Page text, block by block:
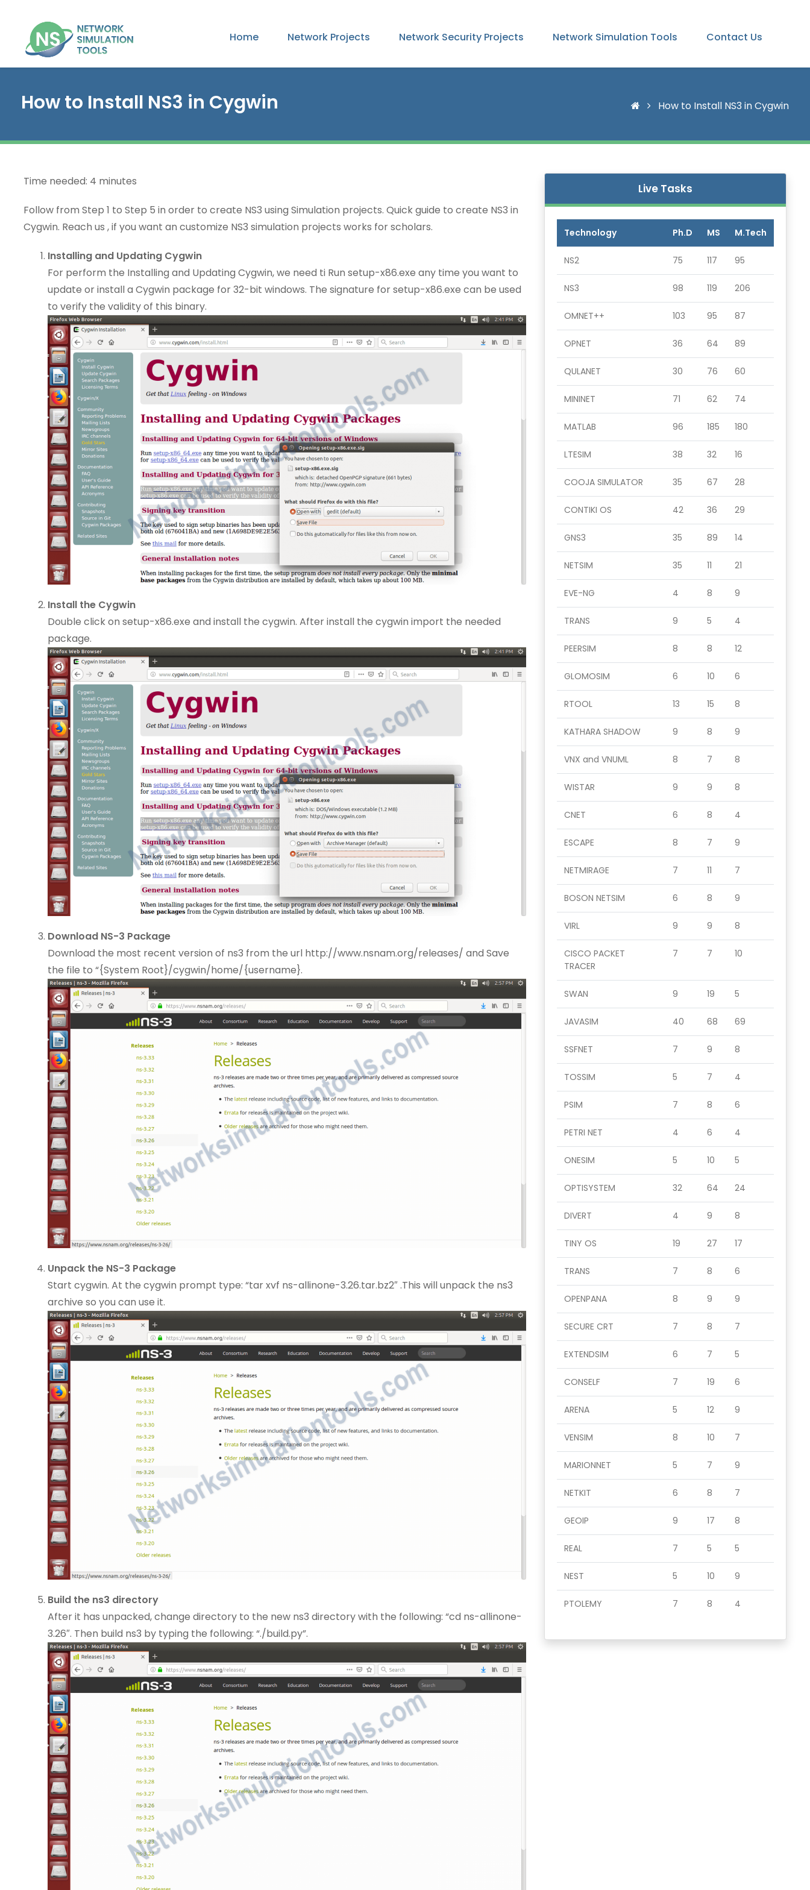
Home Network Projects Network Security Projects Network Simulation Tools Contact Us
How to Install NS3 in Cygwin How to Install NS3 in Cygwin
Time needed: 4 minutes
Follow from Step 1 to Step 5 in order to create NS3 using Simulation projects. Quick guide to create NS3 in
Cygwin. Reach us , if you want an customize NS3 simulation projects works for scholars.
Installing and Updating Cygwin
For perform the Installing and Updating Cygwin, we need ti Run setup-x86.exe any time you want to
update or install a Cygwin package for 32-bit windows. The signature for setup-x86.exe can be used
to verify the validity of this binary.
Install the Cygwin
Double click on setup-x86.exe and install the cygwin. After install the cygwin import the needed
package.
Download NS-3 Package
Download the most recent version of ns3 from the url http://www.nsnam.org/releases/ and Save
the file to “{System Root}/cygwin/home/{username}.
Unpack the NS-3 Package
Start cygwin. At the cygwin prompt type: “tar xvf ns-allinone-3.26.tar.bz2″ .This will unpack the ns3
archive so you can use it.
Build the ns3 directory
After it has unpacked, change directory to the new ns3 directory with the following: “cd ns-allinone-
3.26″. Then build ns3 by typing the following: “./build.py”.
Live Tasks
Technology Ph.D MS M.Tech
NS2 75 117 95
NS3 98 119 206
OMNET++ 103 95 87
OPNET 36 64 89
QULANET 30 76 60
MININET 71 62 74
MATLAB 96 185 180
LTESIM 38 32 16
COOJA SIMULATOR 35 67 28
CONTIKI OS 42 36 29
GNS3 35 89 14
NETSIM 35 11 21
EVE-NG 4 8 9
TRANS 9 5 4
PEERSIM 8 8 12
GLOMOSIM 6 10 6
RTOOL 13 15 8
KATHARA SHADOW 9 8 9
VNX and VNUML 8 7 8
WISTAR 9 9 8
CNET 6 8 4
ESCAPE 8 7 9
NETMIRAGE 7 11 7
BOSON NETSIM 6 8 9
VIRL 9 9 8
CISCO PACKET
TRACER
7 7 10
SWAN 9 19 5
JAVASIM 40 68 69
SSFNET 7 9 8
TOSSIM 5 7 4
PSIM 7 8 6
PETRI NET 4 6 4
ONESIM 5 10 5
OPTISYSTEM 32 64 24
DIVERT 4 9 8
TINY OS 19 27 17
TRANS 7 8 6
OPENPANA 8 9 9
SECURE CRT 7 8 7
EXTENDSIM 6 7 5
CONSELF 7 19 6
ARENA 5 12 9
VENSIM 8 10 7
MARIONNET 5 7 9
NETKIT 6 8 7
GEOIP 9 17 8
REAL 7 5 5
NEST 5 10 9
PTOLEMY 7 8 4